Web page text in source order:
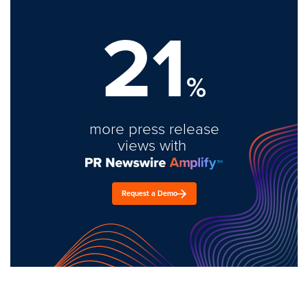
21%
more press release
views with
Request a Demo